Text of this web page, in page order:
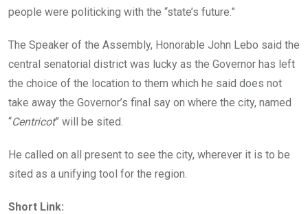
people were politicking with the “state’s future.”
The Speaker of the Assembly, Honorable John Lebo said the
central senatorial district was lucky as the Governor has left
the choice of the location to them which he said does not
take away the Governor’s final say on where the city, named
“Centricot” will be sited.
He called on all present to see the city, wherever it is to be
sited as a unifying tool for the region.
Short Link: